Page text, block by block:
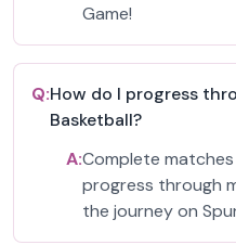
Game!
Q:How do I progress
Basketball?
A:Complete
progress through
the journey on